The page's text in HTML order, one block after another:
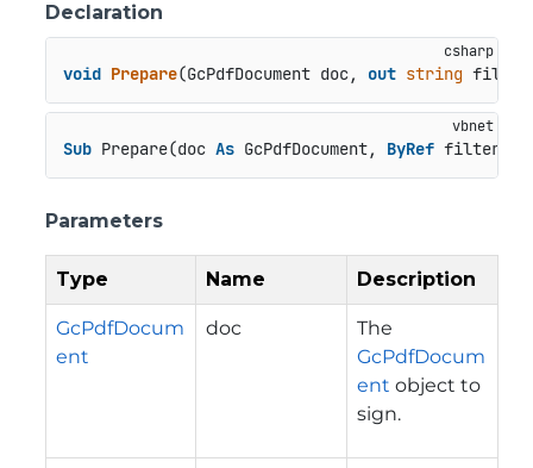
Declaration
void Prepare(GcPdfDocument doc, out string
Sub Prepare(doc As GcPdfDocument, ByRef filter
Parameters
Type Name Description
GcPdfDocum
ent
doc
The
GcPdfDocum
ent object to
sign.